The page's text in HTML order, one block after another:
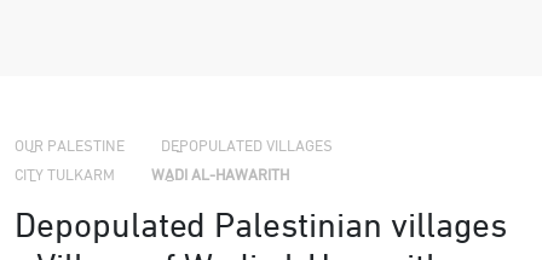
OUR PALESTINE DEPOPULATED VILLAGES
CITY TULKARM WADI AL-HAWARITH
Depopulated Palestinian villages